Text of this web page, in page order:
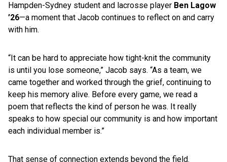
Hampden-Sydney student and lacrosse player Ben Lagow
’26—a moment that Jacob continues to reflect on and carry
with him.
“It can be hard to appreciate how tight-knit the community
is until you lose someone,” Jacob says. “As a team, we
came together and worked through the grief, continuing to
keep his memory alive. Before every game, we read a
poem that reflects the kind of person he was. It really
speaks to how special our community is and how important
each individual member is.”
That sense of connection extends beyond the field.